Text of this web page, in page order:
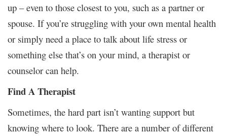
up – even to those closest to you, such as a partner or
spouse. If you’re struggling with your own mental health
or simply need a place to talk about life stress or
something else that’s on your mind, a therapist or
counselor can help.
Find A Therapist
Sometimes, the hard part isn’t wanting support but
knowing where to look. There are a number of different